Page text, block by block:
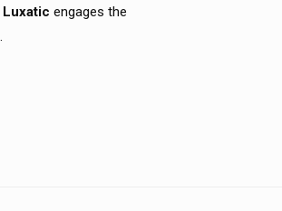
Luxatic engages the